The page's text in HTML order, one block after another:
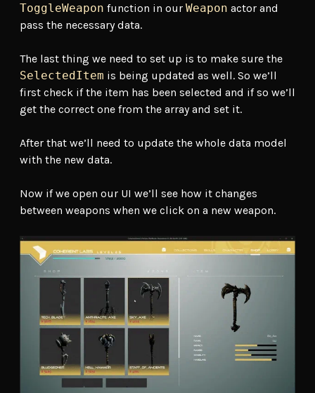
ToggleWeapon function in our Weapon actor and
pass the necessary data.
The last thing we need to set up is to make sure the
SelectedItem is being updated as well. So we’ll
first check if the item has been selected and if so we’ll
get the correct one from the array and set it.
After that we’ll need to update the whole data model
with the new data.
Now if we open our UI we’ll see how it changes
between weapons when we click on a new weapon.